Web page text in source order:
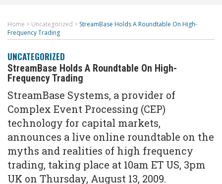
Home > Uncategorized > StreamBase Holds A Roundtable On High-
Frequency Trading
UNCATEGORIZED
StreamBase Holds A Roundtable On High-
Frequency Trading
StreamBase Systems, a provider of
Complex Event Processing (CEP)
technology for capital markets,
announces a live online roundtable on the
myths and realities of high frequency
trading, taking place at 10am ET US, 3pm
UK on Thursday, August 13, 2009.